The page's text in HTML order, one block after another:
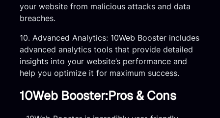
your website from malicious attacks and data
breaches.
10. Advanced Analytics: 10Web Booster includes
advanced analytics tools that provide detailed
insights into your website’s performance and
help you optimize it for maximum success.
10Web Booster:Pros & Cons